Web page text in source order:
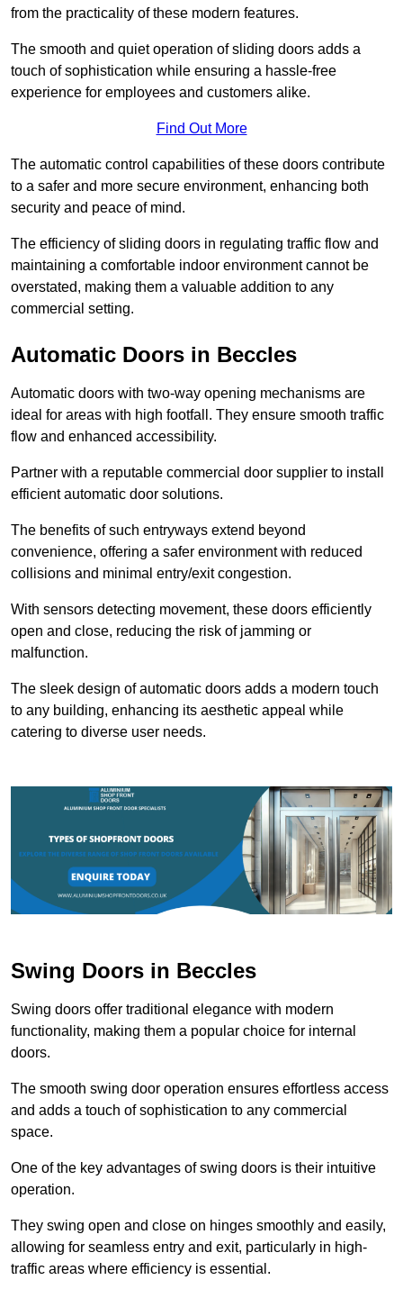
from the practicality of these modern features.
The smooth and quiet operation of sliding doors adds a
touch of sophistication while ensuring a hassle-free
experience for employees and customers alike.
Find Out More
The automatic control capabilities of these doors contribute
to a safer and more secure environment, enhancing both
security and peace of mind.
The efficiency of sliding doors in regulating traffic flow and
maintaining a comfortable indoor environment cannot be
overstated, making them a valuable addition to any
commercial setting.
Automatic Doors in Beccles
Automatic doors with two-way opening mechanisms are
ideal for areas with high footfall. They ensure smooth traffic
flow and enhanced accessibility.
Partner with a reputable commercial door supplier to install
efficient automatic door solutions.
The benefits of such entryways extend beyond
convenience, offering a safer environment with reduced
collisions and minimal entry/exit congestion.
With sensors detecting movement, these doors efficiently
open and close, reducing the risk of jamming or
malfunction.
The sleek design of automatic doors adds a modern touch
to any building, enhancing its aesthetic appeal while
catering to diverse user needs.
Swing Doors in Beccles
Swing doors offer traditional elegance with modern
functionality, making them a popular choice for internal
doors.
The smooth swing door operation ensures effortless access
and adds a touch of sophistication to any commercial
space.
One of the key advantages of swing doors is their intuitive
operation.
They swing open and close on hinges smoothly and easily,
allowing for seamless entry and exit, particularly in high-
traffic areas where efficiency is essential.